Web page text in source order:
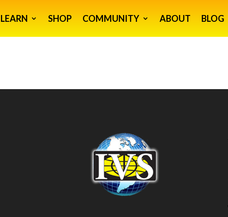
LEARN SHOP COMMUNITY ABOUT BLOG